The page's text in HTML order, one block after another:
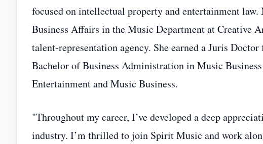
focused on intellectual property and entertainment
Business Affairs in the Music Department at Creative
talent‑representation agency. She earned a Juris
Bachelor of Business Administration in Music
Entertainment and Music Business.
"Throughout my career, I’ve developed a deep
industry. I’m thrilled to join Spirit Music and work